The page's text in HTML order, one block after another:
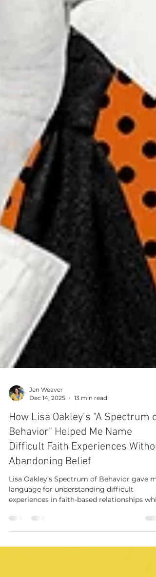
Jen Weaver
Dec 14, 2025
13 min read
How Lisa Oakley’s "A Spectrum of
Behavior" Helped Me Name
Difficult Faith Experiences
Abandoning Belief
language for understanding difficult
experiences in faith-based relationships